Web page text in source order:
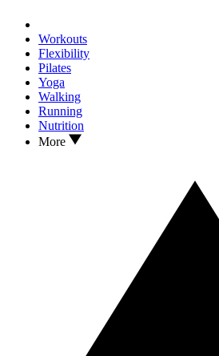
Workouts
Flexibility
Pilates
Yoga
Walking
Running
Nutrition
More